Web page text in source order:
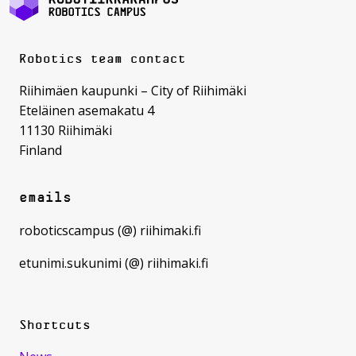
Robotics team contact
Riihimäen kaupunki – City of Riihimäki
Eteläinen asemakatu 4
11130 Riihimäki
Finland
emails
roboticscampus (@) riihimaki.fi
etunimi.sukunimi (@) riihimaki.fi
Shortcuts